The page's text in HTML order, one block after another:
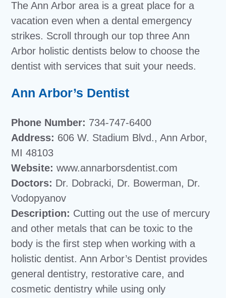
The Ann Arbor area is a great place for a
vacation even when a dental emergency
strikes. Scroll through our top three Ann
Arbor holistic dentists below to choose the
dentist with services that suit your needs.
Ann Arbor’s Dentist
Phone Number: 734-747-6400
Address: 606 W. Stadium Blvd., Ann Arbor,
MI 48103
Website:www.annarborsdentist.com
Doctors: Dr. Dobracki, Dr. Bowerman, Dr.
Vodopyanov
Description: Cutting out the use of mercury
and other metals that can be toxic to the
body is the first step when working with a
holistic dentist. Ann Arbor’s Dentist provides
general dentistry, restorative care, and
cosmetic dentistry while using only